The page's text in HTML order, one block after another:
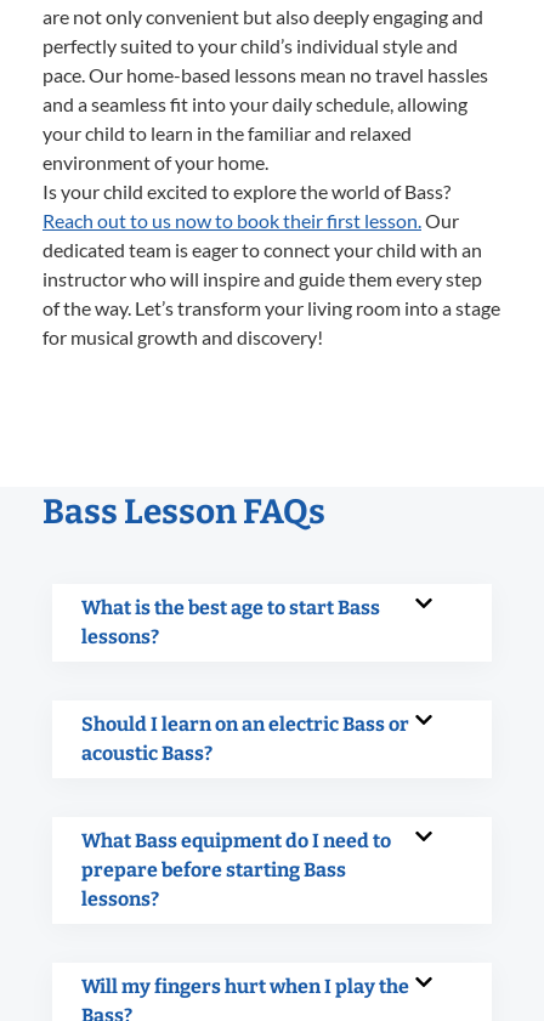
are not only convenient but also deeply engaging and
perfectly suited to your child’s individual style and
pace. Our home-based lessons mean no travel hassles
and a seamless fit into your daily schedule, allowing
your child to learn in the familiar and relaxed
environment of your home.
Is your child excited to explore the world of Bass?
Reach out to us now to book their first lesson.Our
dedicated team is eager to connect your child with an
instructor who will inspire and guide them every step
of the way. Let’s transform your living room into a stage
for musical growth and discovery!
Bass Lesson FAQs
What is the best age to start Bass
lessons?
Should I learn on an electric Bass or
acoustic Bass?
What Bass equipment do I need to
prepare before starting Bass
lessons?
Will my fingers hurt when I play the
Bass?